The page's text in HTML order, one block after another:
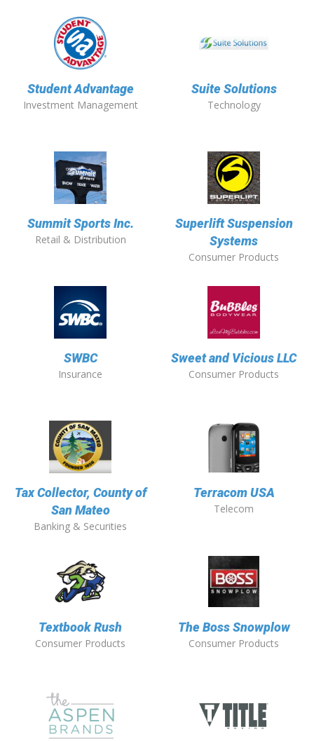
Student Advantage
Investment Management
Suite Solutions
Technology
Summit Sports Inc.
Retail & Distribution
Superlift Suspension
Systems
Consumer Products
SWBC
Insurance
Sweet and Vicious LLC
Consumer Products
Tax Collector, County of
San Mateo
Banking & Securities
Terracom USA
Telecom
Textbook Rush
Consumer Products
The Boss Snowplow
Consumer Products